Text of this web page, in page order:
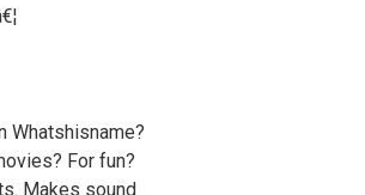
Whatshisname?
For fun?
Makes sound